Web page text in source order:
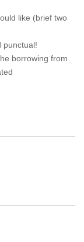
like (brief two
punctual!
borrowing from